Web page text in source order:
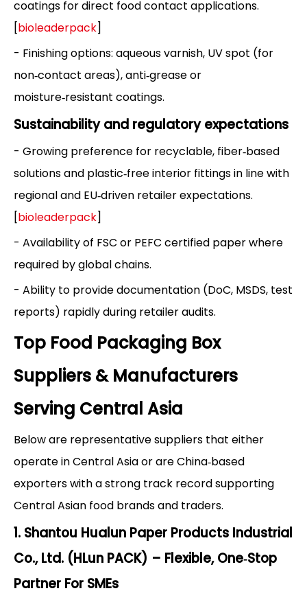
coatings for direct food contact applications.
[bioleaderpack]
- Finishing options: aqueous varnish, UV spot (for
non‑contact areas), anti‑grease or
moisture‑resistant coatings.
Sustainability and regulatory expectations
- Growing preference for recyclable, fiber‑based
solutions and plastic‑free interior fittings in line with
regional and EU‑driven retailer expectations.
[bioleaderpack]
- Availability of FSC or PEFC certified paper where
required by global chains.
- Ability to provide documentation (DoC, MSDS, test
reports) rapidly during retailer audits.
Top Food Packaging Box
Suppliers & Manufacturers
Serving Central Asia
Below are representative suppliers that either
operate in Central Asia or are China‑based
exporters with a strong track record supporting
Central Asian food brands and traders.
1. Shantou Hualun Paper Products Industrial
Co., Ltd. (HLun PACK) – Flexible, One‑Stop
Partner For SMEs